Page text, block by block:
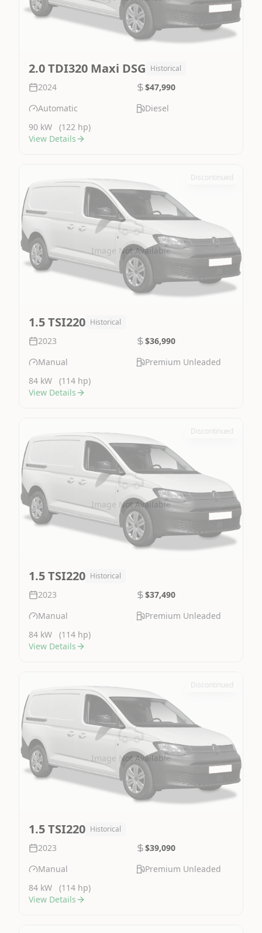
2.0 TDI320 Maxi DSG Historical
2024
$47,990
Automatic
Diesel
90 kW
(122 hp)
View Details
Image Not Available
Discontinued
1.5 TSI220 Historical
2023
$36,990
Manual
Premium Unleaded
84 kW
(114 hp)
View Details
Image Not Available
Discontinued
1.5 TSI220 Historical
2023
$37,490
Manual
Premium Unleaded
84 kW
(114 hp)
View Details
Image Not Available
Discontinued
1.5 TSI220 Historical
2023
$39,090
Manual
Premium Unleaded
84 kW
(114 hp)
View Details